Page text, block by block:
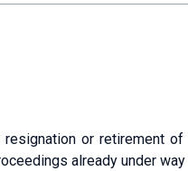
or retirement
already under way